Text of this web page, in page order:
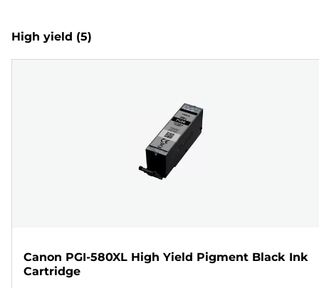
High yield (5)
Canon PGI-580XL High Yield Pigment Black Ink
Cartridge